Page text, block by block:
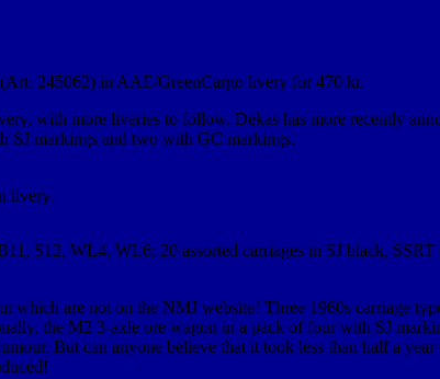
(Art: 245062) in AAE/GreenCargo livery for 470 kr.
with more liveries to follow. Dekas has more recently
SJ markings and two with GC markings.
livery.
S12, WL4, WL6; 20 assorted carriages in SJ black,
which are not on the NMJ website! Three 1960s carriage
the M2 3-axle ore wagon in a pack of four with SJ
But can anyone believe that it took less than half a